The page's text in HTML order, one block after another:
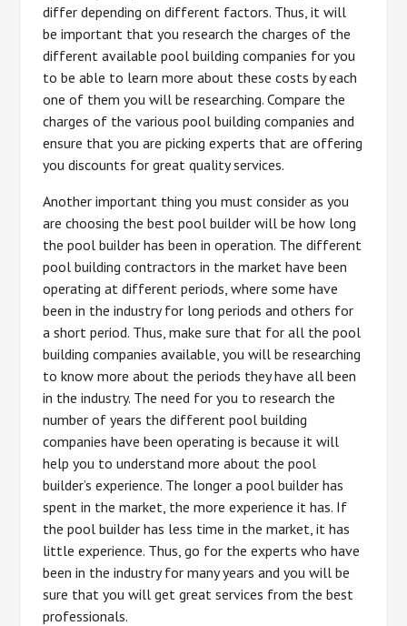
differ depending on different factors. Thus, it will
be important that you research the charges of the
different available pool building companies for you
to be able to learn more about these costs by each
one of them you will be researching. Compare the
charges of the various pool building companies and
ensure that you are picking experts that are offering
you discounts for great quality services.
Another important thing you must consider as you
are choosing the best pool builder will be how long
the pool builder has been in operation. The different
pool building contractors in the market have been
operating at different periods, where some have
been in the industry for long periods and others for
a short period. Thus, make sure that for all the pool
building companies available, you will be researching
to know more about the periods they have all been
in the industry. The need for you to research the
number of years the different pool building
companies have been operating is because it will
help you to understand more about the pool
builder’s experience. The longer a pool builder has
spent in the market, the more experience it has. If
the pool builder has less time in the market, it has
little experience. Thus, go for the experts who have
been in the industry for many years and you will be
sure that you will get great services from the best
professionals.